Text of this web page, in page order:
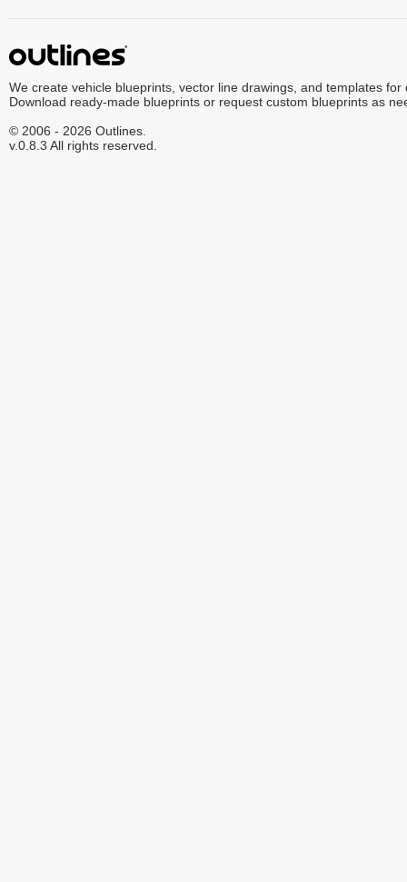
We create vehicle blueprints, vector line drawings, and templates for
Download ready-made blueprints or request custom blueprints as
© 2006 - 2026 Outlines.
v.0.8.3 All rights reserved.